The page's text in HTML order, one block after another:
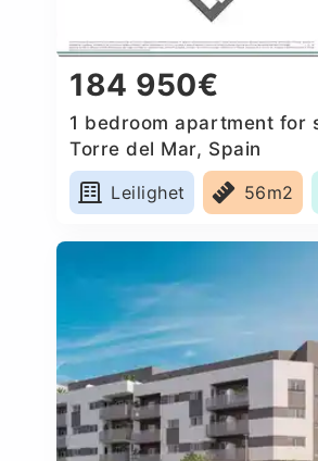
184 950€
1 bedroom apartment for
Torre del Mar, Spain
Leilighet
56m2